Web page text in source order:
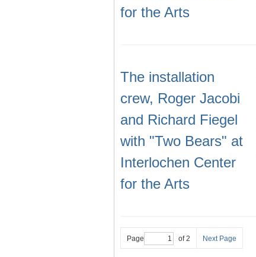
for the Arts
The installation
crew, Roger Jacobi
and Richard Fiegel
with "Two Bears" at
Interlochen Center
for the Arts
Page of 2 Next Page